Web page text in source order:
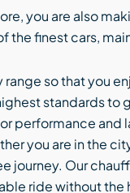
you are also
the finest cars,
so that you
standards
performance
you are in the
Our
ride without the